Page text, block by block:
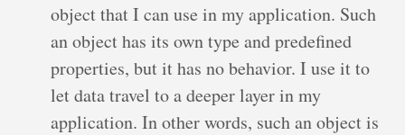
object that I can use in my application. Such
an object has its own type and predefined
properties, but it has no behavior. I use it to
let data travel to a deeper layer in my
application. In other words, such an object is